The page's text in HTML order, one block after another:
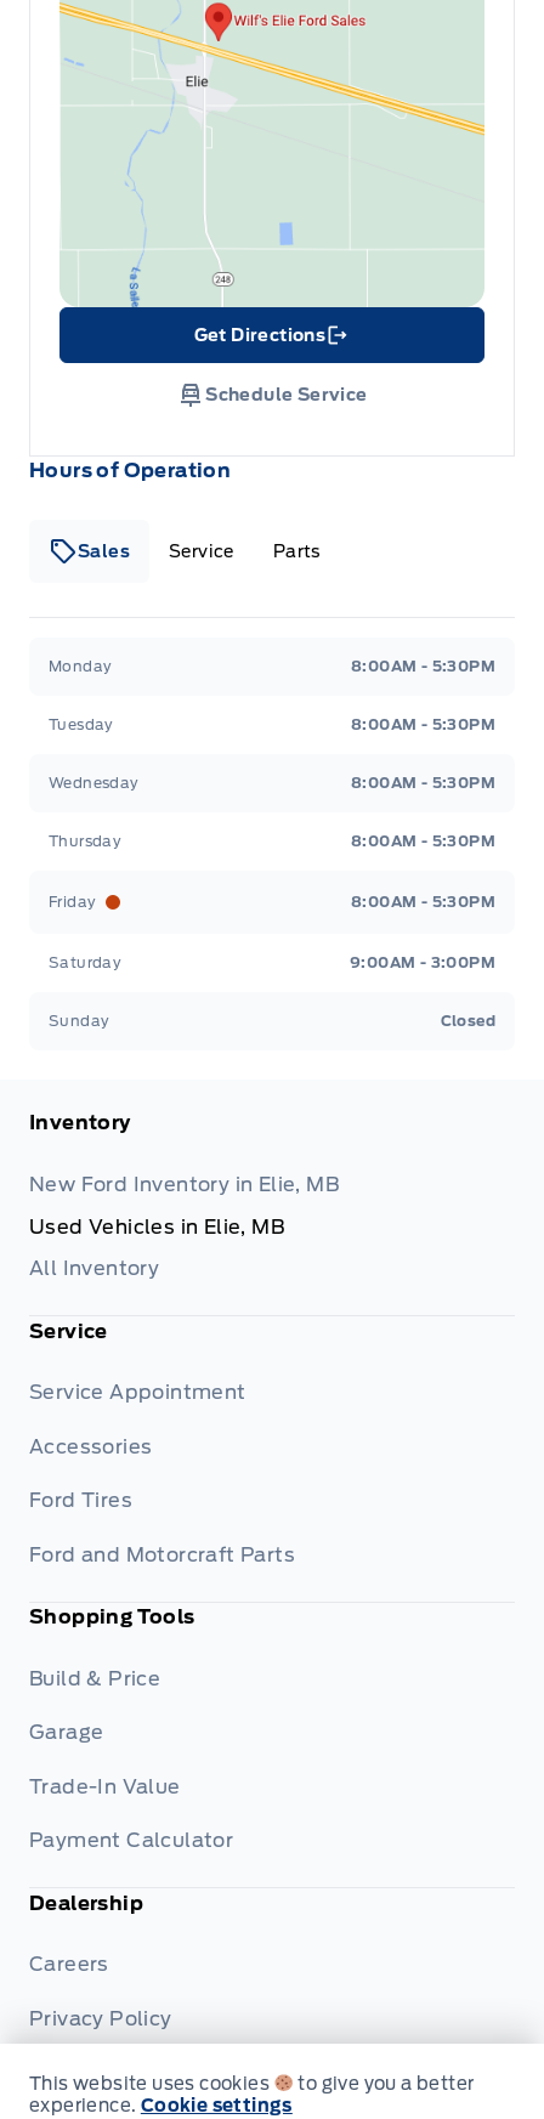
Hours of Operation
Sales Service Parts
Monday 8:00AM - 5:30PM
Tuesday 8:00AM - 5:30PM
Wednesday 8:00AM - 5:30PM
Thursday 8:00AM - 5:30PM
Friday 8:00AM - 5:30PM
Saturday 9:00AM - 3:00PM
Sunday Closed
Get Directions
Link Icon
Schedule Service
Inventory
New Ford Inventory in Elie, MB
Used Vehicles in Elie, MB
All Inventory
Service
Service Appointment
Accessories
Ford Tires
Ford and Motorcraft Parts
Shopping Tools
Build & Price
Garage
Trade-In Value
Payment Calculator
Dealership
Careers
Privacy Policy
Terms & Conditions
This website uses cookies
to give you a better
experience. Cookie settings